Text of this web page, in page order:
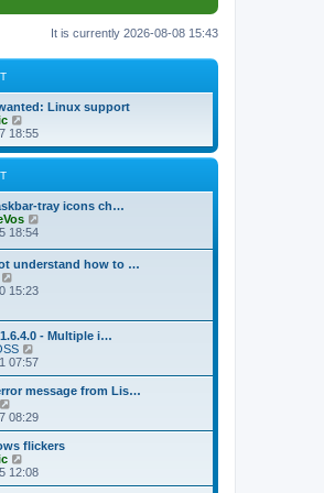
It is currently 2026-08-08 15:43
Linux support
i
e
w
l
a
t
e
s
p
t
18:55
tray icons ch…
t
a
t
t
p
t
18:54
understand how to …
i
t
h
e
l
a
t
s
t
p
o
s
t
15:23
- Multiple i…
i
e
w
h
a
t
e
07:57
message from Lis…
i
e
w
t
h
08:29
flickers
i
e
12:08